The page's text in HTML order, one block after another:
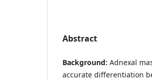
Abstract
Background: Adnexal
accurate differentiation